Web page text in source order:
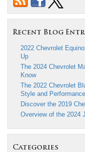
Recent Blog
2022 Chevrolet
Up
The 2024 Chevrolet
Know
The 2022 Chevrolet
Style and Performance
Discover the 2019
Overview of the 2024
Categories